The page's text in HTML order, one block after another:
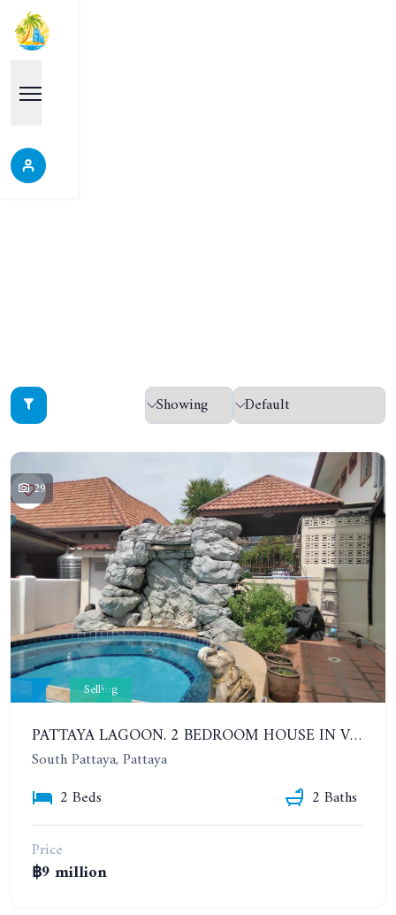
29
Selling
PATTAYA LAGOON. 2 BEDROOM HOUSE IN VILLAGE IN SOUTH PATTAYA
South Pattaya, Pattaya
2 Beds
2 Baths
Price
฿9 million